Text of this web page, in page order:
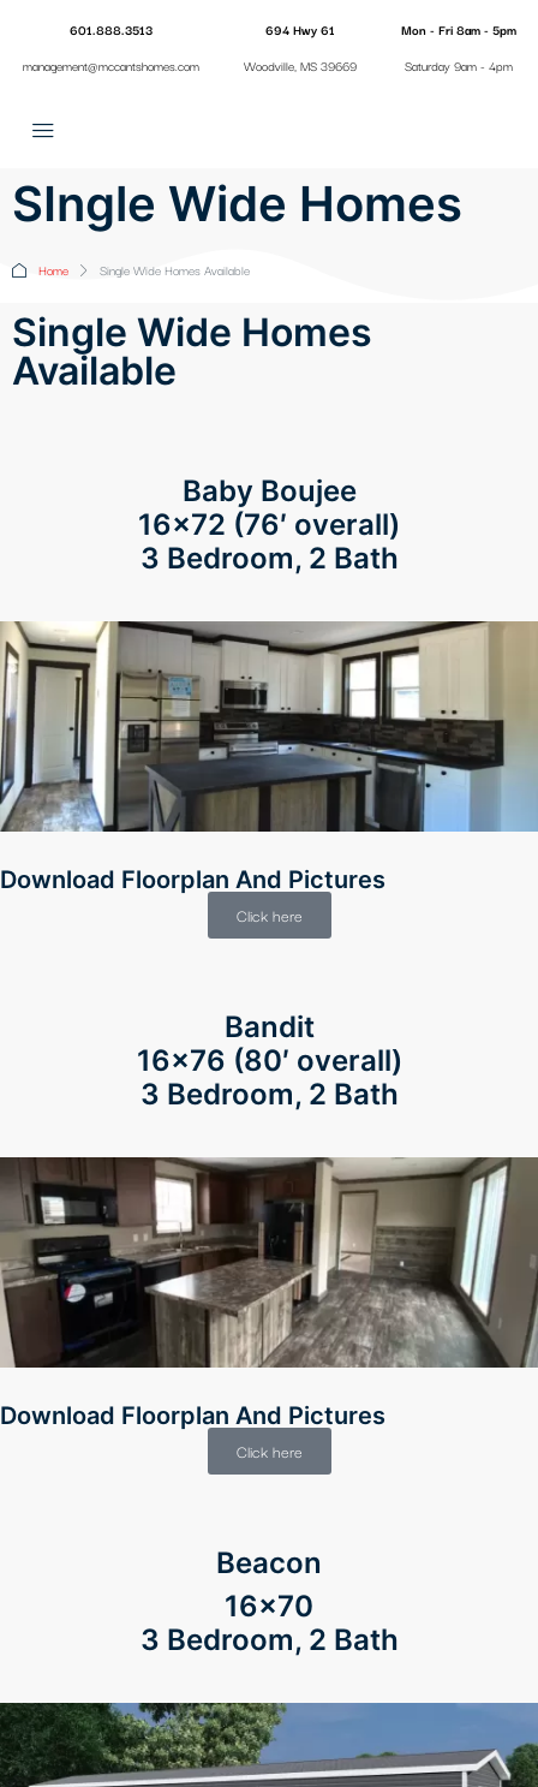
601.888.3513
management@mccantshomes.com
694 Hwy 61
Woodville, MS 39669
Mon - Fri 8am - 5pm
Saturday 9am - 4pm
SIngle Wide Homes
Home Single Wide Homes Available
Single Wide Homes
Available
Baby Boujee
16×72 (76′ overall)
3 Bedroom, 2 Bath
Download Floorplan And Pictures
Click here
Bandit
16×76 (80′ overall)
3 Bedroom, 2 Bath
Download Floorplan And Pictures
Click here
Beacon
16×70
3 Bedroom, 2 Bath